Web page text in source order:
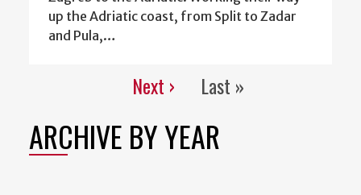
up the Adriatic coast, from Split to Zadar
and Pula,…
Pagination
Next
page
Next ›
Last
Last »
ARCHIVE BY YEAR